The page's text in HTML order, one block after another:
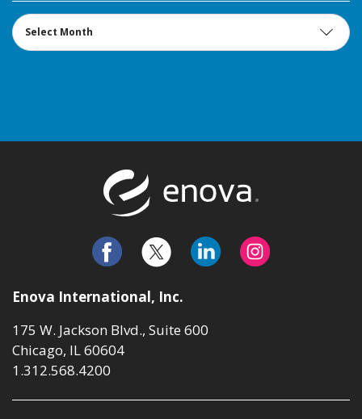
Archives
Enova International, Inc.
175 W. Jackson Blvd., Suite 600
Chicago, IL 60604
1.312.568.4200